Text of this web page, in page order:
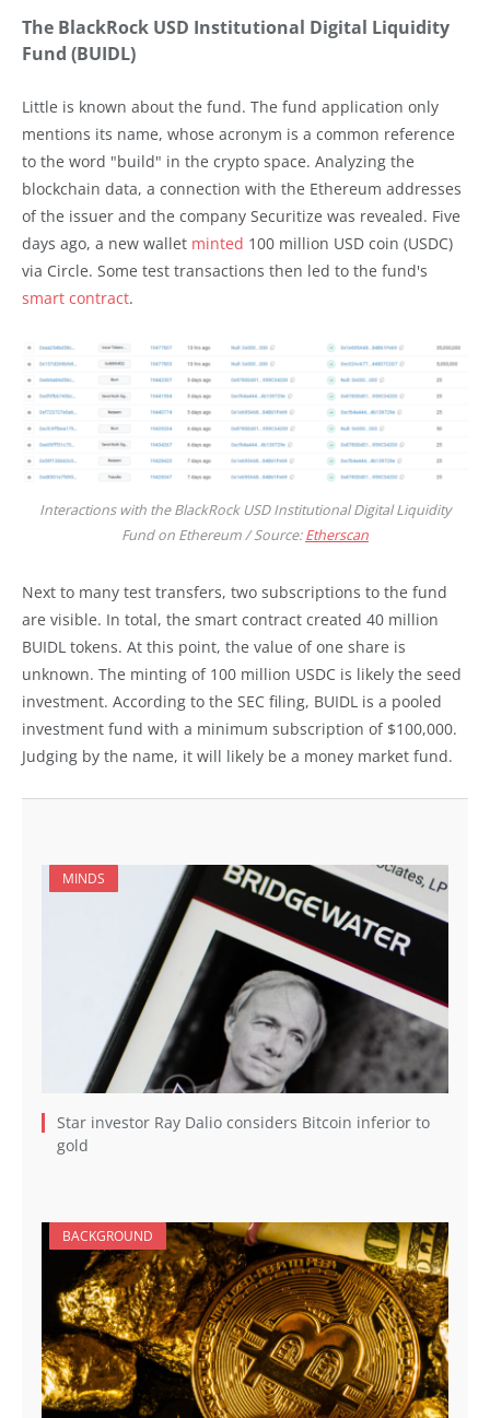
The BlackRock USD Institutional Digital Liquidity
Fund (BUIDL)
Little is known about the fund. The fund application only
mentions its name, whose acronym is a common reference
to the word "build" in the crypto space. Analyzing the
blockchain data, a connection with the Ethereum addresses
of the issuer and the company Securitize was revealed. Five
days ago, a new wallet minted 100 million USD coin (USDC)
via Circle. Some test transactions then led to the fund's
smart contract.
Interactions with the BlackRock USD Institutional Digital Liquidity
Fund on Ethereum / Source:Etherscan
Next to many test transfers, two subscriptions to the fund
are visible. In total, the smart contract created 40 million
BUIDL tokens. At this point, the value of one share is
unknown. The minting of 100 million USDC is likely the seed
investment. According to the SEC filing, BUIDL is a pooled
investment fund with a minimum subscription of $100,000.
Judging by the name, it will likely be a money market fund.
MINDS
Star investor Ray Dalio considers Bitcoin inferior to
gold
BACKGROUND